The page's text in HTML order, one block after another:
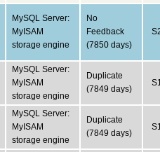
MySQL Server:
MyISAM
storage engine
No
Feedback
(7850 days)
MySQL Server:
MyISAM
storage engine
Duplicate
(7849 days)
MySQL Server:
MyISAM
storage engine
Duplicate
(7849 days)